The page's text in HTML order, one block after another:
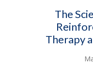
The
Therapy